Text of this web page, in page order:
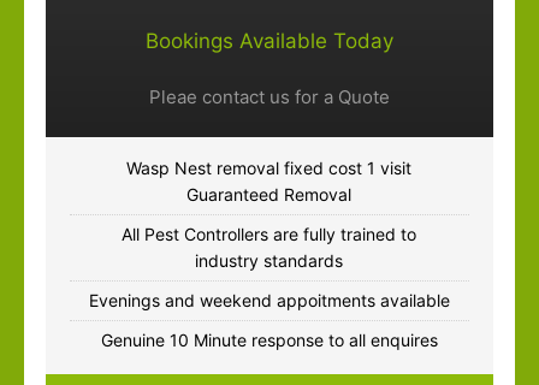
Bookings Available Today
Pleae contact us for a Quote
Wasp Nest removal fixed cost 1 visit
Guaranteed Removal
All Pest Controllers are fully trained to
industry standards
Evenings and weekend appoitments available
Genuine 10 Minute response to all enquires